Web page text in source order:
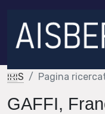
IRIS Pagina
GAFFI,